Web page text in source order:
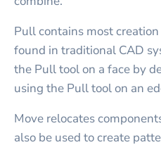
Pull contains most
found in traditional CAD
the Pull tool on a face by
using the Pull tool on an
Move relocates
also be used to create